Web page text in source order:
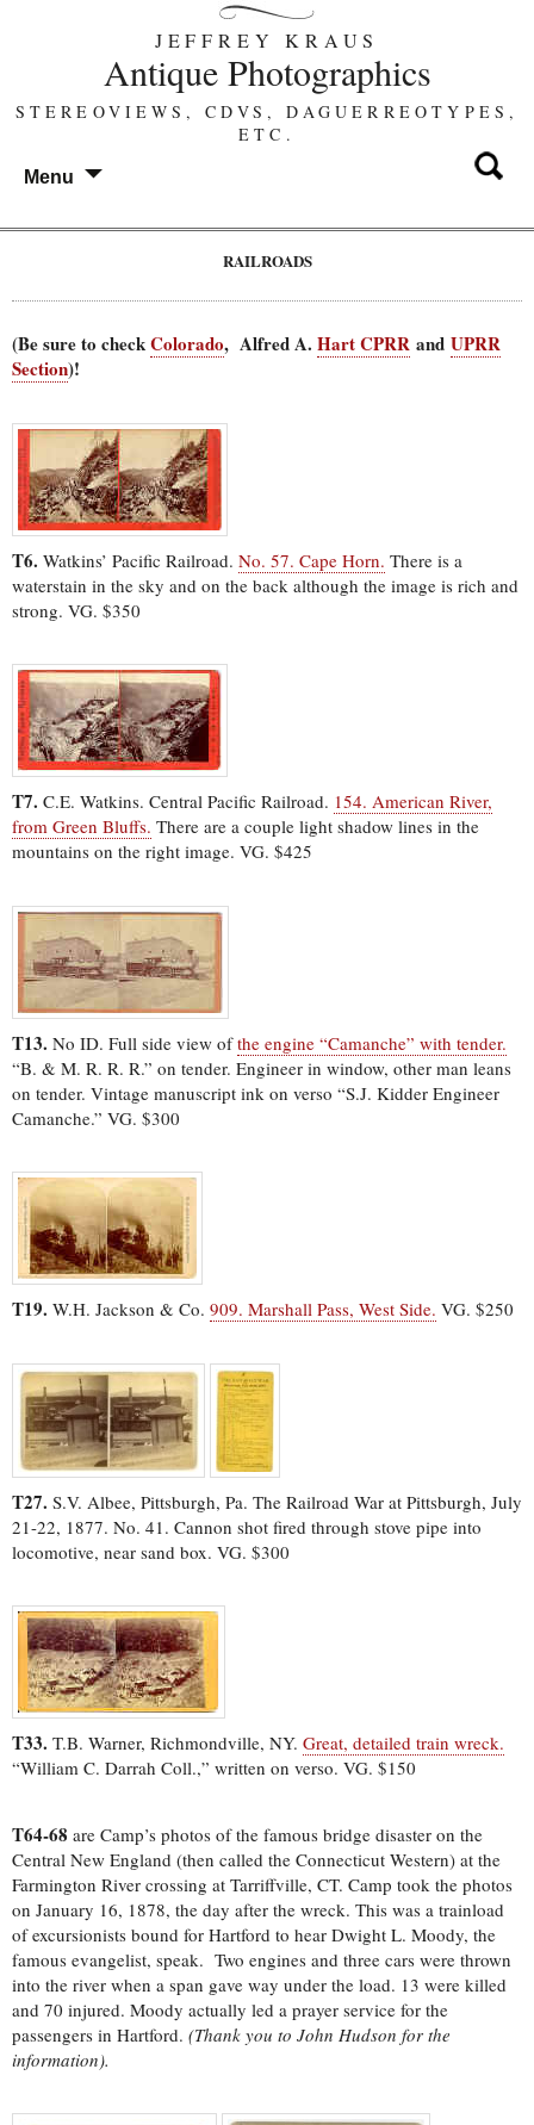
JEFFREY KRAUS
Antique Photographics
STEREOVIEWS, CDVS, DAGUERREOTYPES,
ETC.
Menu
RAILROADS
(Be sure to checkColorado, Alfred A. Hart CPRR and UPRR
Section)!
T6. Watkins’ Pacific Railroad. No. 57. Cape Horn. There is a
waterstain in the sky and on the back although the image is rich and
strong. VG. $350
T7. C.E. Watkins. Central Pacific Railroad. 154. American River,
from Green Bluffs. There are a couple light shadow lines in the
mountains on the right image. VG. $425
T13. No ID. Full side view ofthe engine “Camanche” with tender.
“B. & M. R. R. R.” on tender. Engineer in window, other man leans
on tender. Vintage manuscript ink on verso “S.J. Kidder Engineer
Camanche.” VG. $300
T19. W.H. Jackson & Co. 909. Marshall Pass, West Side. VG. $250
T27. S.V. Albee, Pittsburgh, Pa. The Railroad War at Pittsburgh, July
21-22, 1877. No. 41. Cannon shot fired through stove pipe into
locomotive, near sand box. VG. $300
T33. T.B. Warner, Richmondville, NY. Great, detailed train wreck.
“William C. Darrah Coll.,” written on verso. VG. $150
T64-68 are Camp’s photos of the famous bridge disaster on the
Central New England (then called the Connecticut Western) at the
Farmington River crossing at Tarriffville, CT. Camp took the photos
on January 16, 1878, the day after the wreck. This was a trainload
of excursionists bound for Hartford to hear Dwight L. Moody, the
famous evangelist, speak. Two engines and three cars were thrown
into the river when a span gave way under the load. 13 were killed
and 70 injured. Moody actually led a prayer service for the
passengers in Hartford. (Thank you to John Hudson for the
information).